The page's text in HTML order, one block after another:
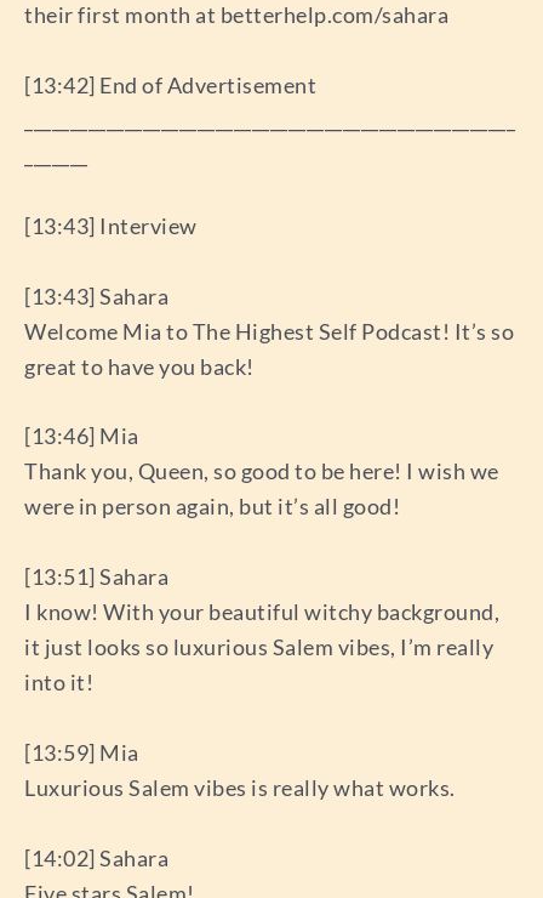
their first month at betterhelp.com/sahara
[13:42] End of Advertisement
[13:43] Interview
[13:43] Sahara
Welcome Mia to The Highest Self Podcast! It’s so
great to have you back!
[13:46] Mia
Thank you, Queen, so good to be here! I wish we
were in person again, but it’s all good!
[13:51] Sahara
I know! With your beautiful witchy background,
it just looks so luxurious Salem vibes, I’m really
into it!
[13:59] Mia
Luxurious Salem vibes is really what works.
[14:02] Sahara